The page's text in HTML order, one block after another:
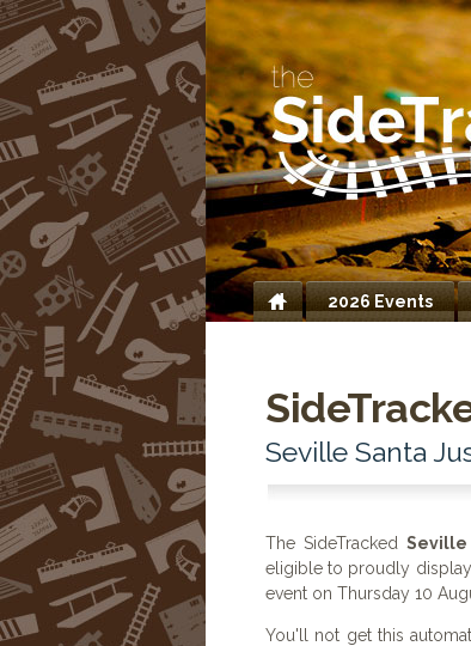
Home
2026 Events
Seville Santa
The SideTracked Seville
eligible to proudly display
event on Thursday 10
You'll not get this